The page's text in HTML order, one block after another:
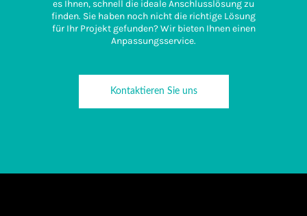
es Ihnen, schnell die ideale Anschlusslösung zu
finden. Sie haben noch nicht die richtige Lösung
für Ihr Projekt gefunden? Wir bieten Ihnen einen
Anpassungsservice.
Kontaktieren Sie uns